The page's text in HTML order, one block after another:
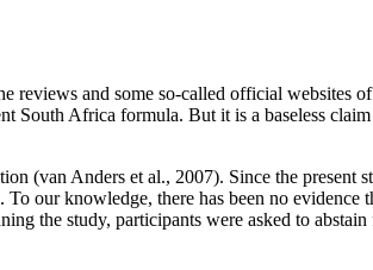
reviews and some so-called official websites
Africa formula. But it is a baseless
(van Anders et al., 2007). Since the present
our knowledge, there has been no evidence
the study, participants were asked to